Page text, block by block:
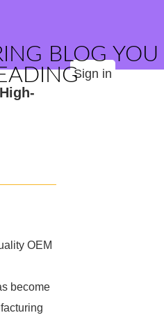
BLOG YOU
Sign in
OEM
become